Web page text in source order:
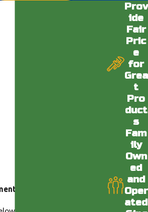
Prov
ide
Fair
Pric
e
for
Grea
t
Pro
duct
s
Fam
ily
Own
ed
and
Oper
ated